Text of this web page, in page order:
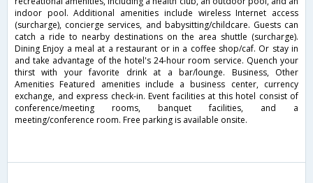
indoor pool. Additional amenities include wireless Internet access
(surcharge), concierge services, and babysitting/childcare. Guests can
catch a ride to nearby destinations on the area shuttle (surcharge).
Dining Enjoy a meal at a restaurant or in a coffee shop/caf. Or stay in
and take advantage of the hotel's 24-hour room service. Quench your
thirst with your favorite drink at a bar/lounge. Business, Other
Amenities Featured amenities include a business center, currency
exchange, and express check-in. Event facilities at this hotel consist of
conference/meeting rooms, banquet facilities, and a
meeting/conference room. Free parking is available onsite.